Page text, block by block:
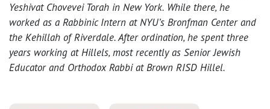
Yeshivat Chovevei Torah in New York. While there, he
worked as a Rabbinic Intern at NYU’s Bronfman Center and
the Kehillah of Riverdale. After ordination, he spent three
years working at Hillels, most recently as Senior Jewish
Educator and Orthodox Rabbi at Brown RISD Hillel.